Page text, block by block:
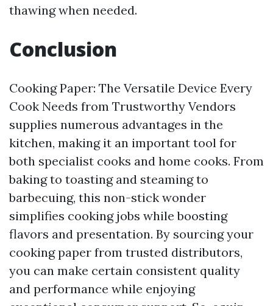
thawing when needed.
Conclusion
Cooking Paper: The Versatile Device Every
Cook Needs from Trustworthy Vendors
supplies numerous advantages in the
kitchen, making it an important tool for
both specialist cooks and home cooks. From
baking to toasting and steaming to
barbecuing, this non-stick wonder
simplifies cooking jobs while boosting
flavors and presentation. By sourcing your
cooking paper from trusted distributors,
you can make certain consistent quality
and performance while enjoying